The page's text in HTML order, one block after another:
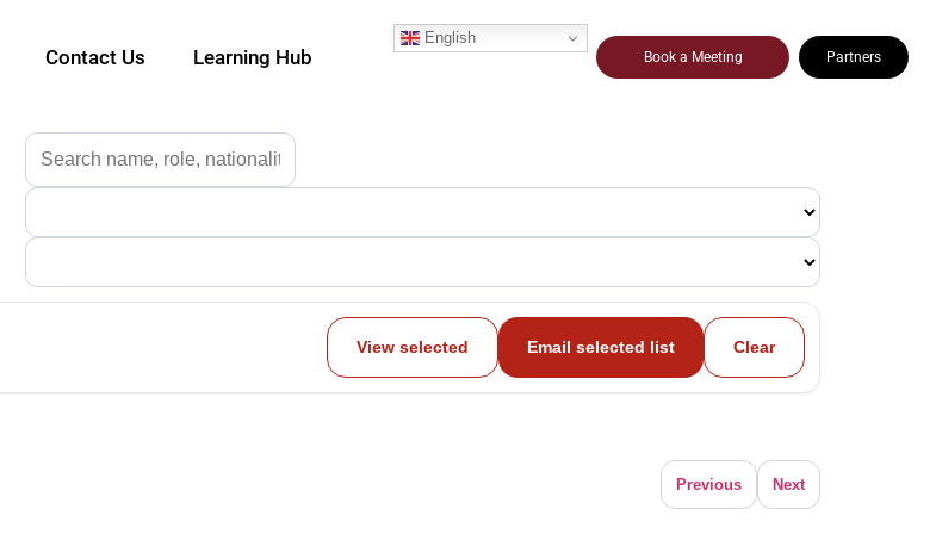
Contact Us Learning Hub
English
Book a Meeting Partners
View selected Email selected list Clear
Previous Next